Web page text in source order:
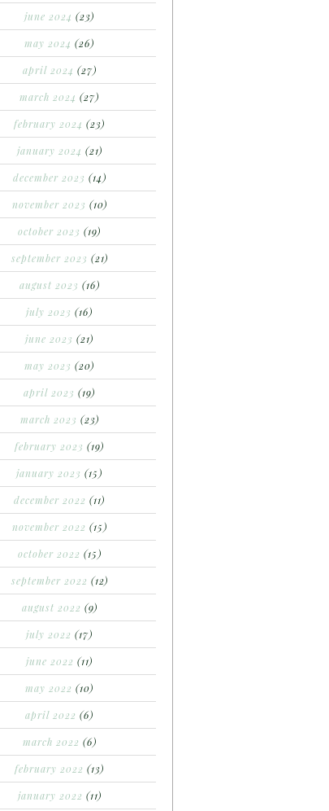
june 2024 (23)
may 2024 (26)
april 2024 (27)
march 2024 (27)
february 2024 (23)
january 2024 (21)
december 2023 (14)
november 2023 (10)
october 2023 (19)
september 2023 (21)
august 2023 (16)
july 2023 (16)
june 2023 (21)
may 2023 (20)
april 2023 (19)
march 2023 (23)
february 2023 (19)
january 2023 (15)
december 2022 (11)
november 2022 (15)
october 2022 (15)
september 2022 (12)
august 2022 (9)
july 2022 (17)
june 2022 (11)
may 2022 (10)
april 2022 (6)
march 2022 (6)
february 2022 (13)
january 2022 (11)